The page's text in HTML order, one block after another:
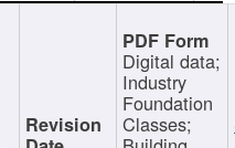
Digital data;
Industry
Foundation
Classes;